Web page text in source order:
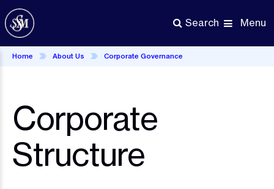
Skip
to
main
content
Search Menu
Home About Us Corporate Governance
Corporate
Structure